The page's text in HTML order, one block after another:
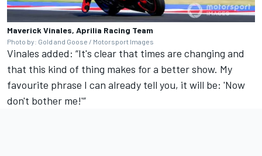
Maverick Vinales, Aprilia Racing Team
Photo by: Gold and Goose / Motorsport Images
Vinales added: “It's clear that times are changing and
that this kind of thing makes for a better show. My
favourite phrase I can already tell you, it will be: 'Now
don't bother me!'”